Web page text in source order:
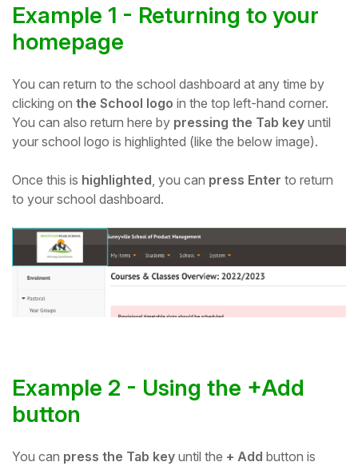
Example 1 - Returning to your
homepage
You can return to the school dashboard at any time by
clicking on the School logo in the top left-hand corner.
You can also return here by pressing the Tab key until
your school logo is highlighted (like the below image).
Once this is highlighted , you can press Enter to return
to your school dashboard.
Example 2 - Using the +Add
button
You can press the Tab key until the + Add button is
To get you the best help, please let us know if
Parent/Guardian
Student
Partner